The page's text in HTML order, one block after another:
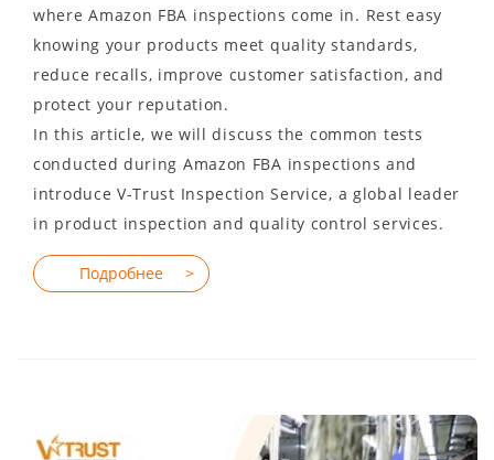
where Amazon FBA inspections come in. Rest easy
knowing your products meet quality standards,
reduce recalls, improve customer satisfaction, and
protect your reputation.
In this article, we will discuss the common tests
conducted during Amazon FBA inspections and
introduce V-Trust Inspection Service, a global leader
in product inspection and quality control services.